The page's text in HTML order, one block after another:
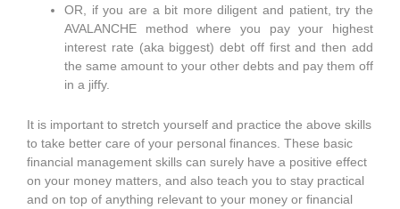
OR, if you are a bit more diligent and patient, try the
AVALANCHE method where you pay your highest
interest rate (aka biggest) debt off first and then add
the same amount to your other debts and pay them off
in a jiffy.
It is important to stretch yourself and practice the above skills
to take better care of your personal finances. These basic
financial management skills can surely have a positive effect
on your money matters, and also teach you to stay practical
and on top of anything relevant to your money or financial